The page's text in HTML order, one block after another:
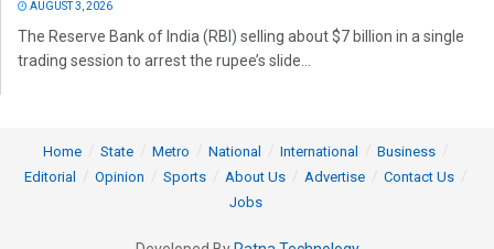
AUGUST 3, 2026
The Reserve Bank of India (RBI) selling about $7 billion in a single
trading session to arrest the rupee’s slide...
Home State Metro National International
Business
Editorial
Opinion Sports About Us Advertise
Contact Us
Jobs